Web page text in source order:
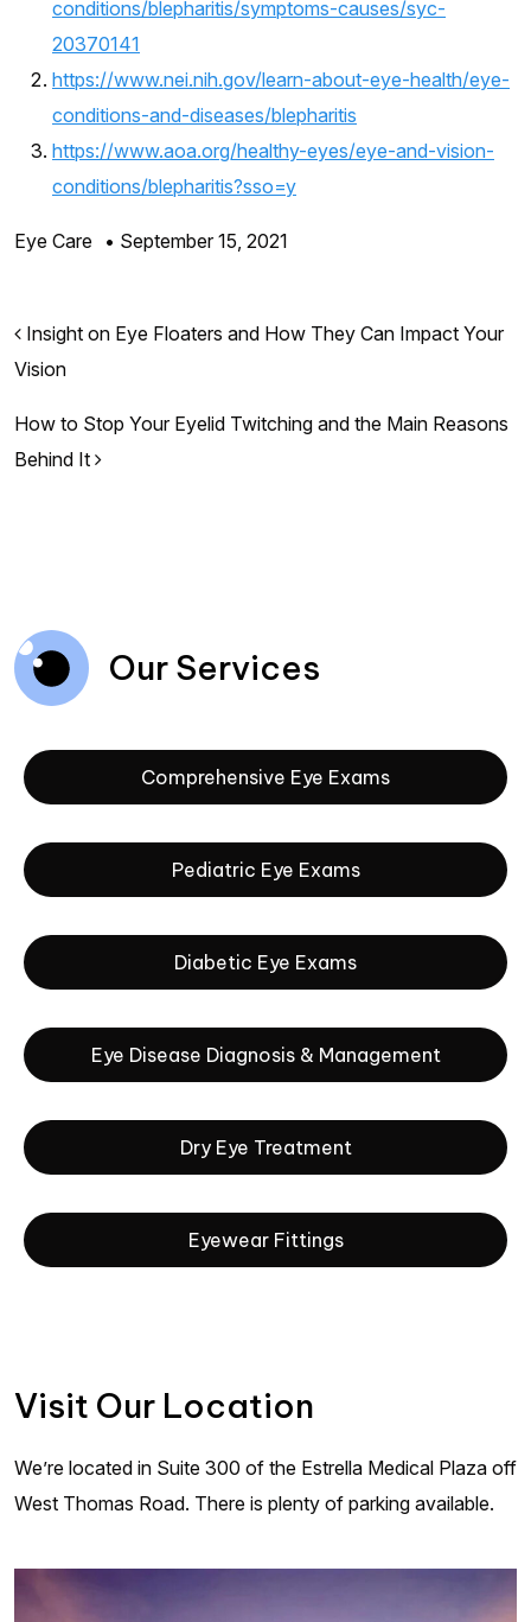
conditions/blepharitis/symptoms-causes/syc-
20370141
https://www.nei.nih.gov/learn-about-eye-health/eye-
conditions-and-diseases/blepharitis
https://www.aoa.org/healthy-eyes/eye-and-vision-
conditions/blepharitis?sso=y
Eye Care • September 15, 2021
Post navigation
Insight on Eye Floaters and How They Can Impact Your
Vision
How to Stop Your Eyelid Twitching and the Main Reasons
Behind It
Our Services
Comprehensive Eye Exams
Pediatric Eye Exams
Diabetic Eye Exams
Eye Disease Diagnosis & Management
Dry Eye Treatment
Eyewear Fittings
Visit Our Location
We’re located in Suite 300 of the Estrella Medical Plaza off
West Thomas Road. There is plenty of parking available.